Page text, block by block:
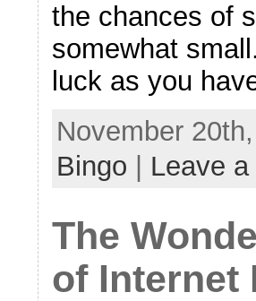
the chances of
somewhat
luck as you
November
Bingo
Leave
The
of Internet